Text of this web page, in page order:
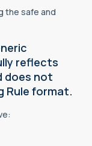
the safe and
reflects
does not
Rule format.